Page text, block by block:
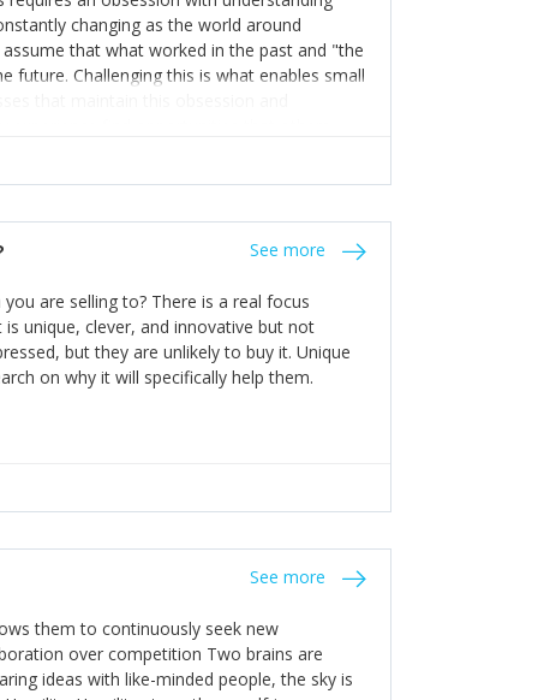
changing as the world around
that what worked in the past and "the
future. Challenging this is what enables small
that maintain this obsession and
find opportunities that others
This requires them to be careful in
team and thinking hard about getting
ongoing agility.
See more
are selling to? There is a real focus
unique, clever, and innovative but not
but they are unlikely to buy it. Unique
on why it will specifically help them.
See more
them to continuously seek new
over competition Two brains are
ideas with like-minded people, the sky is